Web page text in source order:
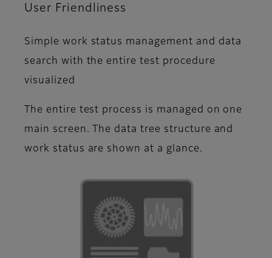
User Friendliness
Simple work status management and data
search with the entire test procedure
visualized
The entire test process is managed on one
main screen. The data tree structure and
work status are shown at a glance.